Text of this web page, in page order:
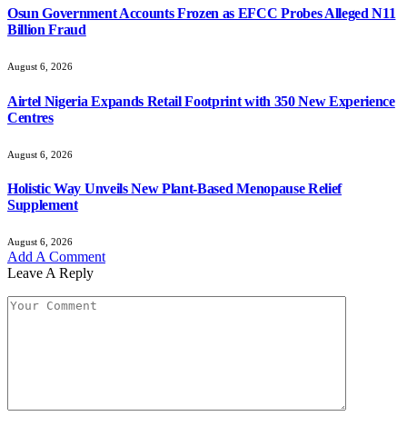
Osun Government Accounts Frozen as EFCC Probes Alleged N11
Billion Fraud
August 6, 2026
Airtel Nigeria Expands Retail Footprint with 350 New Experience
Centres
August 6, 2026
Holistic Way Unveils New Plant-Based Menopause Relief
Supplement
August 6, 2026
Add A Comment
Leave A Reply